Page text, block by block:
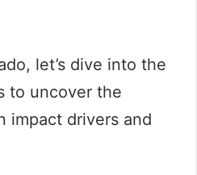
let’s dive into the
to uncover the
impact drivers and